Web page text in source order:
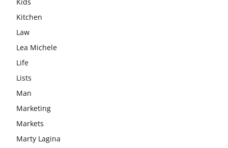
Kids
Kitchen
Law
Lea Michele
Life
Lists
Man
Marketing
Markets
Marty Lagina